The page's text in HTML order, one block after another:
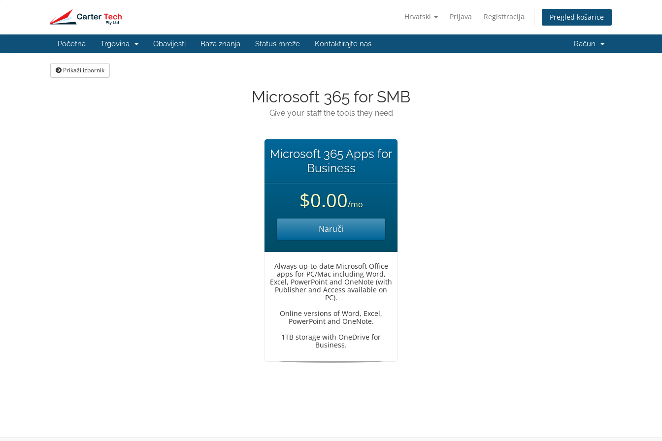
Hrvatski Prijava Registtracija Pregled košarice
Početna Trgovina Obavijesti Baza znanja Status mreže Kontaktirajte nas Račun
Prikaži izbornik
Microsoft 365 for SMB
Give your staff the tools they need
Microsoft 365 Apps for
Business
$0.00/mo
Naruči
Always up-to-date Microsoft Office
apps for PC/Mac including Word,
Excel, PowerPoint and OneNote (with
Publisher and Access available on
PC).
Online versions of Word, Excel,
PowerPoint and OneNote.
1TB storage with OneDrive for
Business.